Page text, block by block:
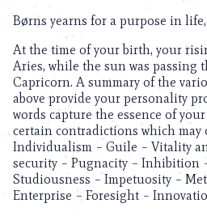
Børns yearns for a purpose in life,
At the time of your birth, your
Aries, while the sun was passing
Capricorn. A summary of the
above provide your personality
words capture the essence of
certain contradictions which may
Individualism – Guile – Vitality
security – Pugnacity – Inhibition
Studiousness – Impetuosity –
Enterprise – Foresight –